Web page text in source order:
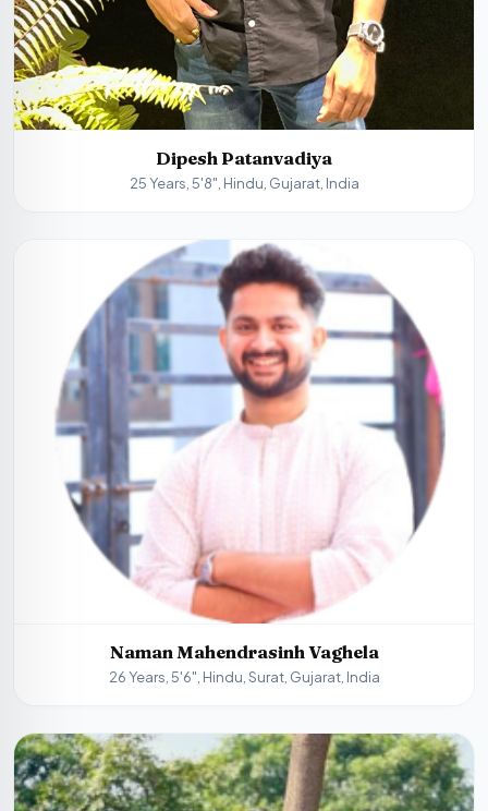
Dipesh Patanvadiya
25 Years, 5'8", Hindu, Gujarat, India
Naman Mahendrasinh Vaghela
26 Years, 5'6", Hindu, Surat, Gujarat, India